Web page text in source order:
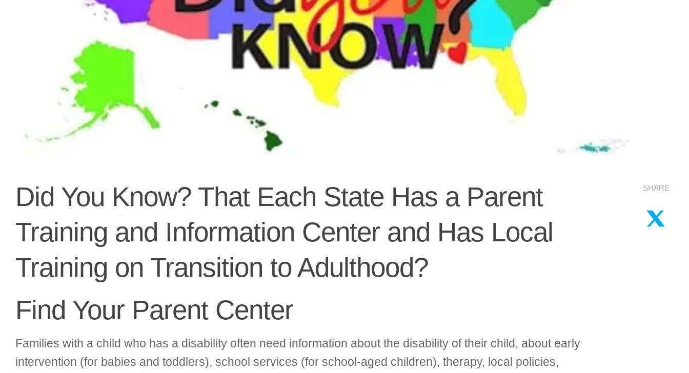
Did You Know? That Each State Has a Parent
Training and Information Center and Has Local
Training on Transition to Adulthood?
Find Your Parent Center
Families with a child who has a disability often need information about the disability of their child, about early
intervention (for babies and toddlers), school services (for school-aged children), therapy, local policies,
SHARE